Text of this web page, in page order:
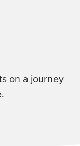
on a journey